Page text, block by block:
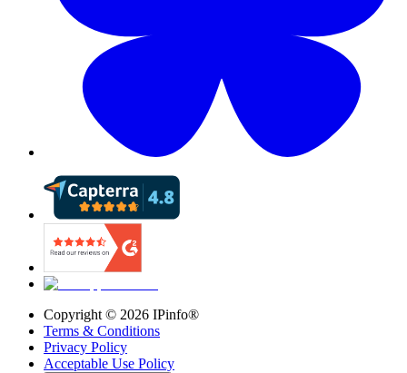
Copyright © 2026 IPinfo®
Terms & Conditions
Privacy Policy
Acceptable Use Policy